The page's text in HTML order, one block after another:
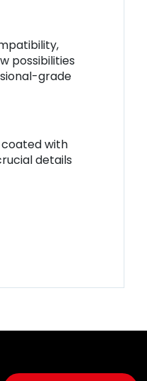
possibilities
grade
with
details